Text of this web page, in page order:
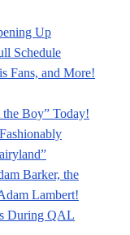
Up
Schedule
Fans, and More!
the Boy” Today!
Barker, the
Lambert!
During QAL